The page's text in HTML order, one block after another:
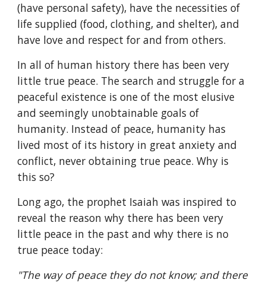
(have personal safety), have the necessities of
life supplied (food, clothing, and shelter), and
have love and respect for and from others.
In all of human history there has been very
little true peace. The search and struggle for a
peaceful existence is one of the most elusive
and seemingly unobtainable goals of
humanity. Instead of peace, humanity has
lived most of its history in great anxiety and
conflict, never obtaining true peace. Why is
this so?
Long ago, the prophet Isaiah was inspired to
reveal the reason why there has been very
little peace in the past and why there is no
true peace today:
"The way of peace they do not know; and there